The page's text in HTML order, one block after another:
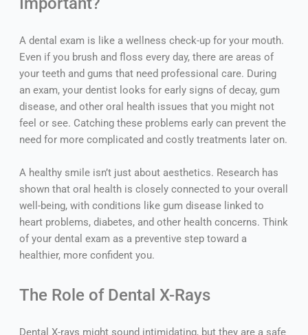
A dental exam is like a wellness check-up for your mouth.
Even if you brush and floss every day, there are areas of
your teeth and gums that need professional care. During
an exam, your dentist looks for early signs of decay, gum
disease, and other oral health issues that you might not
feel or see. Catching these problems early can prevent the
need for more complicated and costly treatments later on.
A healthy smile isn’t just about aesthetics. Research has
shown that oral health is closely connected to your overall
well-being, with conditions like gum disease linked to
heart problems, diabetes, and other health concerns. Think
of your dental exam as a preventive step toward a
healthier, more confident you.
The Role of Dental X-Rays
Dental X-rays might sound intimidating, but they are a safe